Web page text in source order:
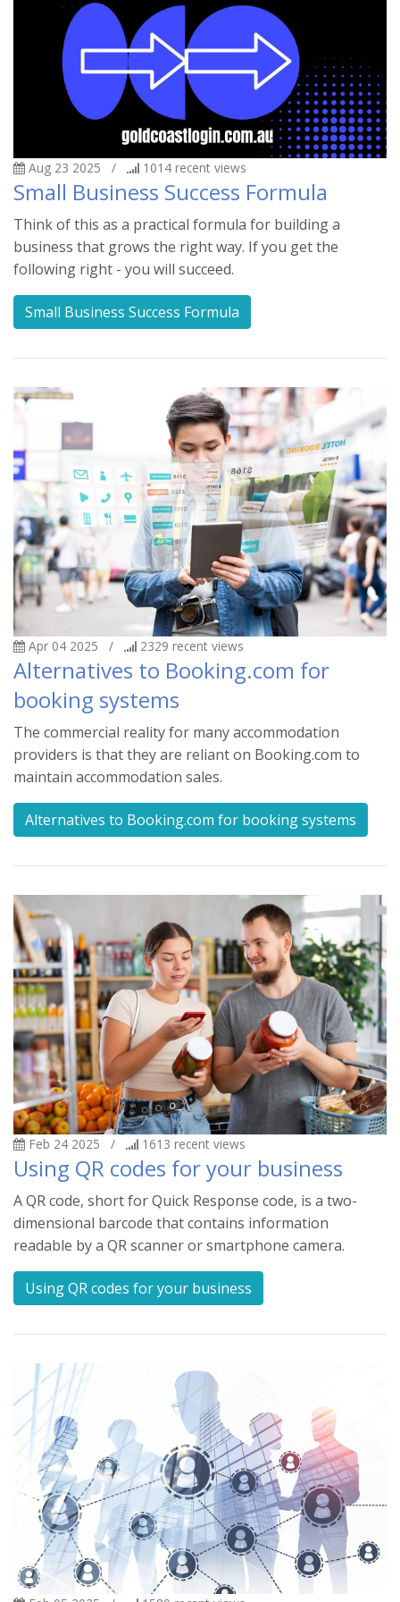
Aug 23 2025 / 1014 recent views
Small Business Success Formula
Think of this as a practical formula for building a
business that grows the right way. If you get the
following right - you will succeed.
Small Business Success Formula
Apr 04 2025 / 2329 recent views
Alternatives to Booking.com for
booking systems
The commercial reality for many accommodation
providers is that they are reliant on Booking.com to
maintain accommodation sales.
Alternatives to Booking.com for booking systems
Feb 24 2025 / 1613 recent views
Using QR codes for your business
A QR code, short for Quick Response code, is a two-
dimensional barcode that contains information
readable by a QR scanner or smartphone camera.
Using QR codes for your business